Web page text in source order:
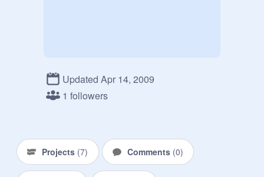
Updated Apr 14, 2009
1 followers
Projects (7) Comments (0)